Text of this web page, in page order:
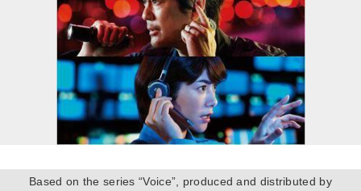
Based on the series “Voice”, produced and distributed by